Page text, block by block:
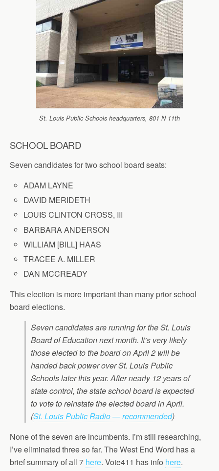
St. Louis Public Schools headquarters, 801 N 11th
SCHOOL BOARD
Seven candidates for two school board seats:
ADAM LAYNE
DAVID MERIDETH
LOUIS CLINTON CROSS, III
BARBARA ANDERSON
WILLIAM [BILL] HAAS
TRACEE A. MILLER
DAN MCCREADY
This election is more important than many prior school
board elections.
Seven candidates are running for the St. Louis
Board of Education next month. It’s very likely
those elected to the board on April 2 will be
handed back power over St. Louis Public
Schools later this year. After nearly 12 years of
state control, the state school board is expected
to vote to reinstate the elected board in April.
(St. Louis Public Radio — recommended)
None of the seven are incumbents. I’m still researching,
I’ve eliminated three so far. The West End Word has a
brief summary of all 7 here. Vote411 has info here.